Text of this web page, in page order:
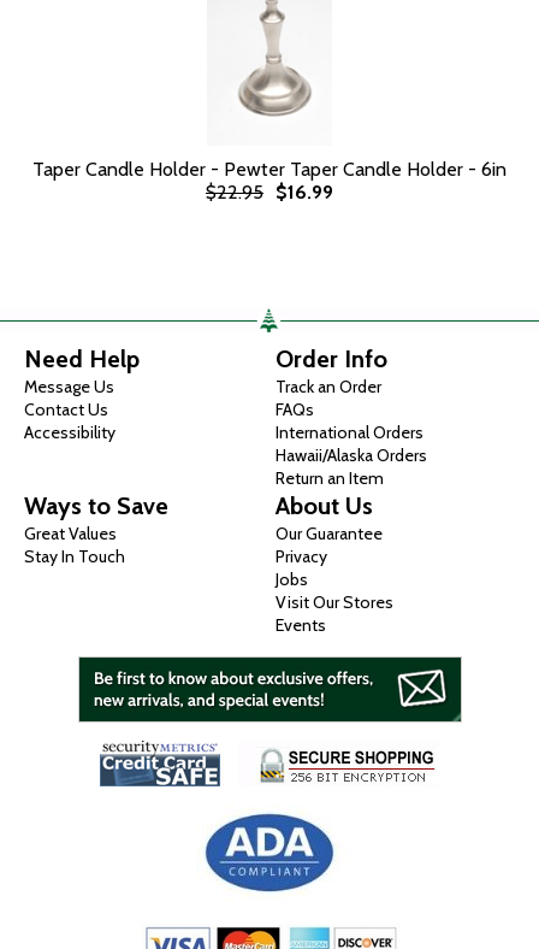
Taper Candle Holder - Pewter Taper Candle Holder - 6in
$22.95 $16.99
Need Help
Message Us
Contact Us
Accessibility
Order Info
Track an Order
FAQs
International Orders
Hawaii/Alaska Orders
Return an Item
Ways to Save
Great Values
Stay In Touch
About Us
Our Guarantee
Privacy
Jobs
Visit Our Stores
Events